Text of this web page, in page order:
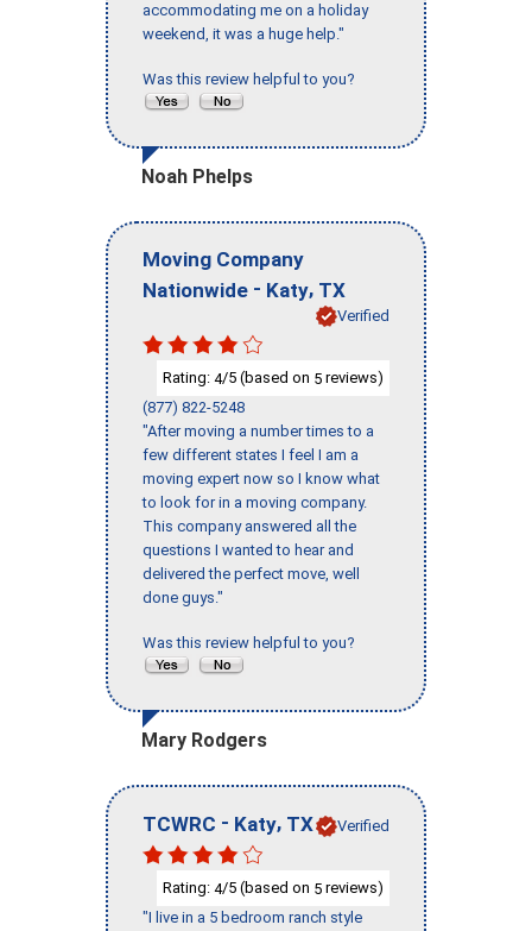
accommodating me on a holiday
weekend, it was a huge help."
Was this review helpful to you?
Noah Phelps
Moving Company
Nationwide - Katy, TX
Verified
Rating: 4/5 (based on 5 reviews)
(877) 822-5248
"After moving a number times to a
few different states I feel I am a
moving expert now so I know what
to look for in a moving company.
This company answered all the
questions I wanted to hear and
delivered the perfect move, well
done guys."
Was this review helpful to you?
Mary Rodgers
TCWRC - Katy, TX Verified
Rating: 4/5 (based on 5 reviews)
"I live in a 5 bedroom ranch style